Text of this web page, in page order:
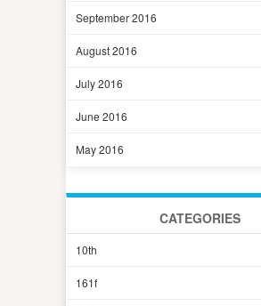
September 2016
August 2016
July 2016
June 2016
May 2016
CATEGORIES
10th
161f